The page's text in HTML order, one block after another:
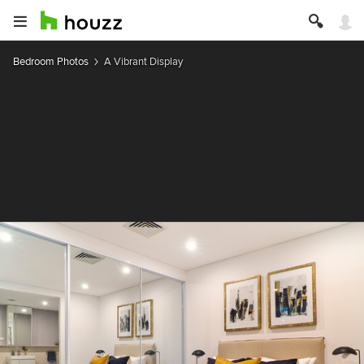
Bedroom Photos A Vibrant Display